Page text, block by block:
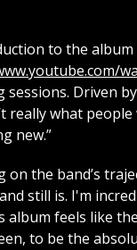
to the album
sessions. Driven
really what
new.”
on the band’s
still is. I'm
album feels like
to be the